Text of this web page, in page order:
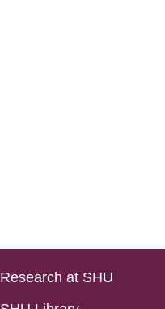
Research at SHU